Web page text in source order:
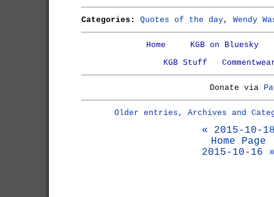
Categories: Quotes of the day, Wendy
Home
KGB on Bluesky
KGB Stuff
Donate via
Older entries, Archives and
« 2015-10-
Home Page
2015-10-16